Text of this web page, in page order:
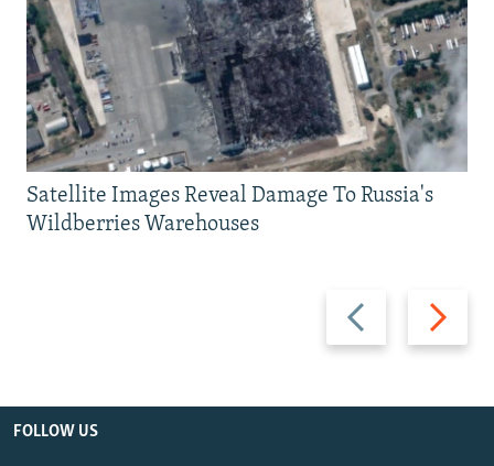
Previous
slide
Next
slide
Satellite Images Reveal Damage To Russia's
Wildberries Warehouses
FOLLOW US